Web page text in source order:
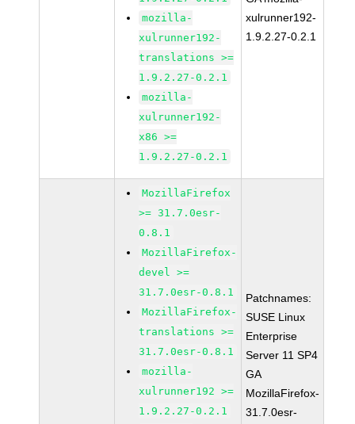
mozilla-
xulrunner192-
translations >=
1.9.2.27-0.2.1
mozilla-
xulrunner192-
x86 >=
1.9.2.27-0.2.1
xulrunner192-
1.9.2.27-0.2.1
MozillaFirefox
>= 31.7.0esr-
0.8.1
MozillaFirefox-
devel >=
31.7.0esr-0.8.1
MozillaFirefox-
translations >=
31.7.0esr-0.8.1
mozilla-
xulrunner192 >=
1.9.2.27-0.2.1
Patchnames:
SUSE Linux
Enterprise
Server 11 SP4
GA
MozillaFirefox-
31.7.0esr-